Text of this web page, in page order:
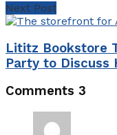
Next Post
Lititz Bookstore
Party to Discuss
Comments 3